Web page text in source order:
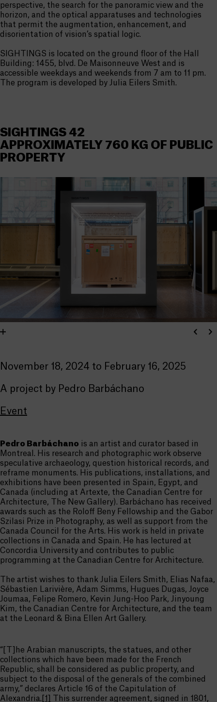
perspective, the search for the panoramic view and the
horizon, and the optical apparatuses and technologies
that permit the augmentation, enhancement, and
disorientation of vision’s spatial logic.
SIGHTINGS is located on the ground floor of the Hall
Building: 1455, blvd. De Maisonneuve West and is
accessible weekdays and weekends from 7 am to 11 pm.
The program is developed by Julia Eilers Smith.
SIGHTINGS 42
APPROXIMATELY 760 KG OF PUBLIC
PROPERTY
November 18, 2024 to February 16, 2025
A project by Pedro Barbáchano
Event
Pedro Barbáchano is an artist and curator based in
Montreal. His research and photographic work observe
speculative archaeology, question historical records, and
reframe monuments. His publications, installations, and
exhibitions have been presented in Spain, Egypt, and
Canada (including at Artexte, the Canadian Centre for
Architecture, The New Gallery). Barbáchano has received
awards such as the Roloff Beny Fellowship and the Gabor
Szilasi Prize in Photography, as well as support from the
Canada Council for the Arts. His work is held in private
collections in Canada and Spain. He has lectured at
Concordia University and contributes to public
programming at the Canadian Centre for Architecture.
The artist wishes to thank Julia Eilers Smith, Elias Nafaa,
Sébastien Larivière, Adam Simms, Hugues Dugas, Joyce
Joumaa, Felipe Romero, Kevin Jung-Hoo Park, Jinyoung
Kim, the Canadian Centre for Architecture, and the team
at the Leonard & Bina Ellen Art Gallery.
“[T]he Arabian manuscripts, the statues, and other
collections which have been made for the French
Republic, shall be considered as public property, and
subject to the disposal of the generals of the combined
army,” declares Article 16 of the Capitulation of
Alexandria. [1] This surrender agreement, signed in 1801,